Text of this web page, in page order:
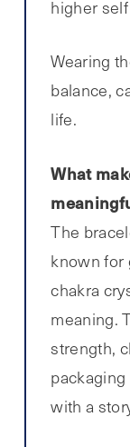
higher self
Wearing
balance,
life.
What
The
known for
chakra
meaning.
strength,
with a